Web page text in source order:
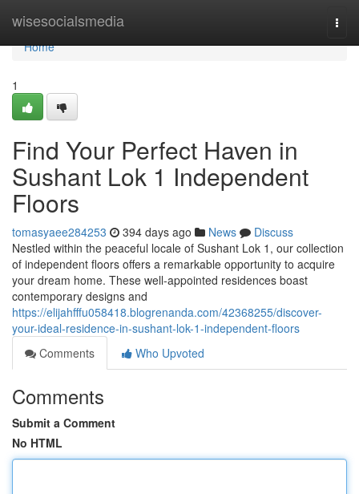
wisesocialsmedia
Home
Home
1
Find Your Perfect Haven in
Sushant Lok 1 Independent
Floors
tomasyaee284253 394 days ago News
Discuss
Nestled within the peaceful locale of Sushant Lok 1, our collection
of independent floors offers a remarkable opportunity to acquire
your dream home. These well-appointed residences boast
contemporary designs and
https://elijahfffu058418.blogrenanda.com/42368255/discover-
your-ideal-residence-in-sushant-lok-1-independent-floors
Comments
Who Upvoted
Comments
Submit a Comment
No HTML